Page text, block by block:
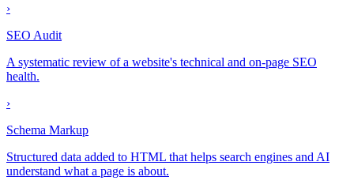
›
SEO Audit
A systematic review of a website's technical and on-page SEO
health.
›
Schema Markup
Structured data added to HTML that helps search engines and AI
understand what a page is about.